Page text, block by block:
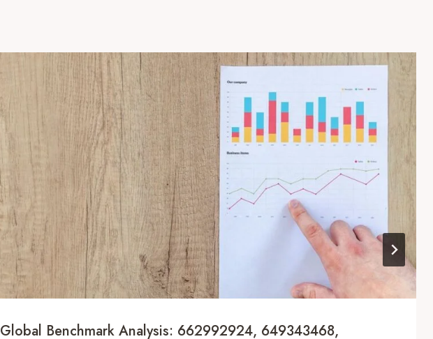
Global Benchmark Analysis: 662992924, 649343468,